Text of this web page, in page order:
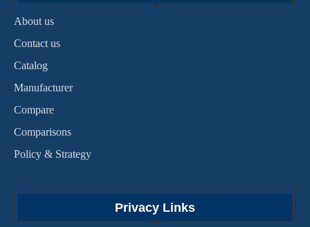
About us
Contact us
Catalog
Manufacturer
Compare
Comparisons
Policy & Strategy
Privacy Links